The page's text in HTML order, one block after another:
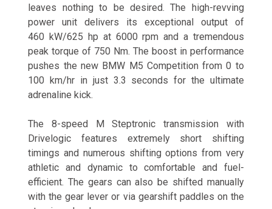
leaves nothing to be desired. The high-revving
power unit delivers its exceptional output of
460 kW/625 hp at 6000 rpm and a tremendous
peak torque of 750 Nm. The boost in performance
pushes the new BMW M5 Competition from 0 to
100 km/hr in just 3.3 seconds for the ultimate
adrenaline kick.
The 8-speed M Steptronic transmission with
Drivelogic features extremely short shifting
timings and numerous shifting options from very
athletic and dynamic to comfortable and fuel-
efficient. The gears can also be shifted manually
with the gear lever or via gearshift paddles on the